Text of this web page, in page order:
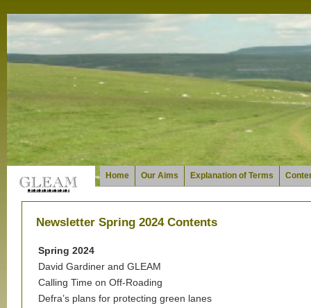
Home Our Aims Explanation of Terms
Newsletter Spring 2024 Contents
Spring 2024
David Gardiner and GLEAM
Calling Time on Off-Roading
Defra’s plans for protecting green lanes